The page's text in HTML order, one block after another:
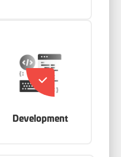
Development